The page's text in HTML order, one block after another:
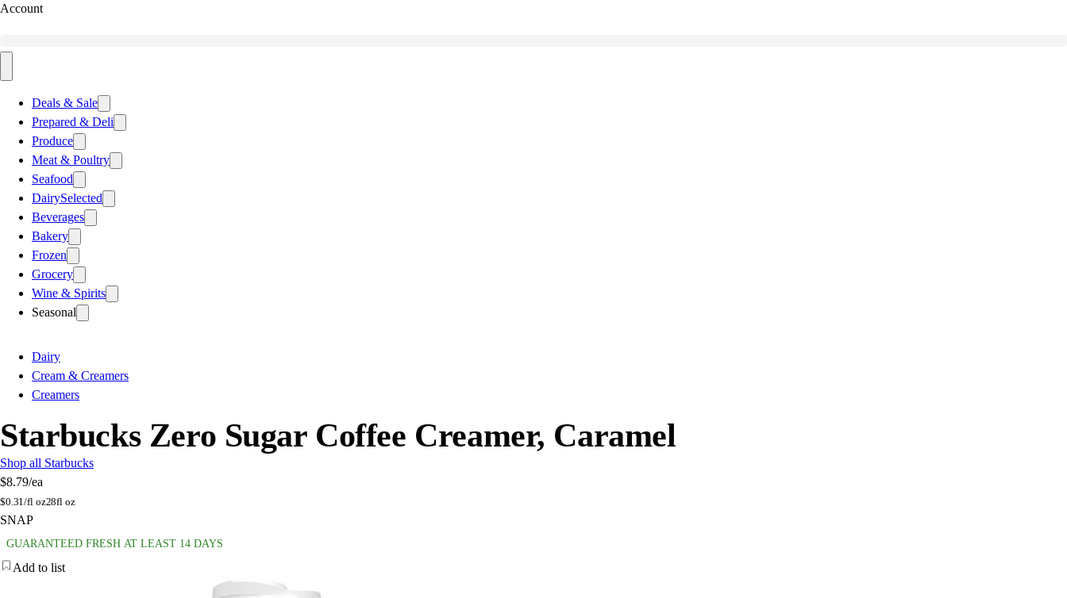
Account
Deals & Sale
Prepared & Deli
Produce
Meat & Poultry
Seafood
DairySelected
Beverages
Bakery
Frozen
Grocery
Wine & Spirits
Seasonal
Dairy
Cream & Creamers
Creamers
Starbucks Zero Sugar Coffee Creamer, Caramel
Shop all Starbucks
$8.79/ea
$0.31/fl oz28fl oz
SNAP
GUARANTEED FRESH AT LEAST 14 DAYS
Add to list